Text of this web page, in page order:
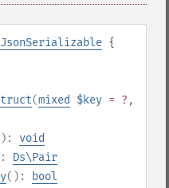
JsonSerializable {
(mixed $key = ? ,
void
Ds\Pair
():
bool